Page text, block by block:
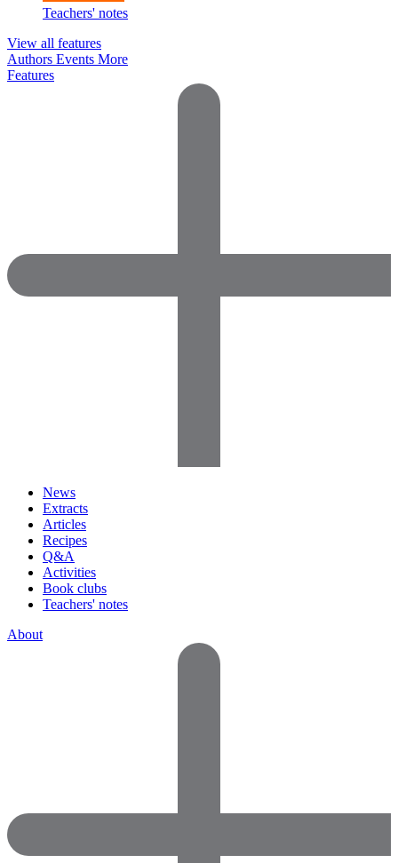
Teachers' notes
View all features
Authors Events More
Features
News
Extracts
Articles
Recipes
Q&A
Activities
Book clubs
Teachers' notes
About